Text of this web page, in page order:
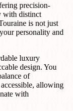
precision-
with distinct
is not just
personality and
luxury
design. You
of
allowing
with